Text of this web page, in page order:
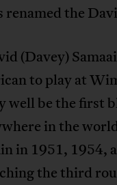
renamed the
(Davey)
to play at
well be the first
in the
in 1951, 1954,
the third